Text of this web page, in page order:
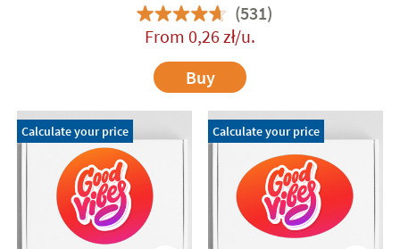
(531)
From 0,26 zł/u.
Buy
Calculate your price Calculate your price